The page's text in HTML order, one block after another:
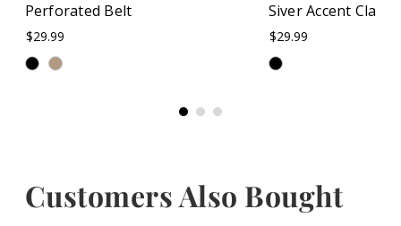
Perforated Belt
$29.99
Siver Accent
$29.99
Customers Also Bought